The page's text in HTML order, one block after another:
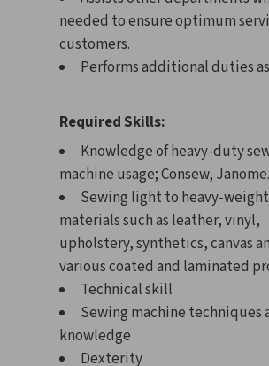
needed to ensure optimum
customers.
Performs additional duties
Required Skills:
Knowledge of heavy-duty
machine usage; Consew, Janome.
Sewing light to heavy-weight
materials such as leather, vinyl,
upholstery, synthetics, canvas
various coated and laminated
Technical skill
Sewing machine techniques
knowledge
Dexterity